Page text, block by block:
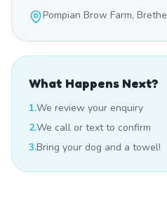
Pompian Brow Farm,
What Happens Next?
1.We review your enquiry
2.We call or text to confirm
3.Bring your dog and a towel!